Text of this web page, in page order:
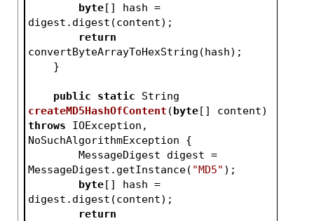
byte[] hash =
digest.digest(content);
return
convertByteArrayToHexString(hash);
    }
public static
createMD5HashOfContent (byte[] content)
throws IOException,
NoSuchAlgorithmException {
MessageDigest.getInstance( "MD5" );
byte[] hash =
digest.digest(content);
return